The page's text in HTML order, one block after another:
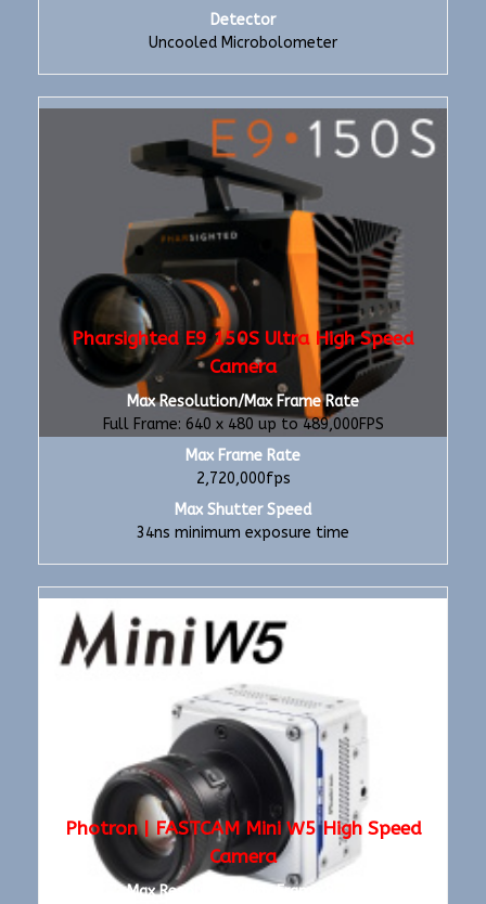
Detector
Uncooled Microbolometer
Pharsighted E9 150S Ultra High Speed
Camera
Max Resolution/Max Frame Rate
Full Frame: 640 x 480 up to 489,000FPS
Max Frame Rate
2,720,000fps
Max Shutter Speed
34ns minimum exposure time
Photron | FASTCAM Mini W5 High Speed
Camera
Max Resolution/Max Frame Rate